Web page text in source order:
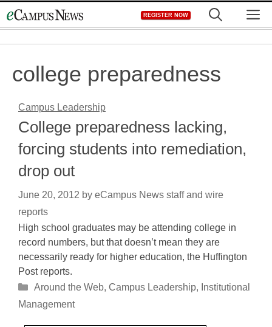
to
REGISTER NOW
college preparedness
Campus Leadership
College preparedness lacking,
forcing students into remediation,
drop out
June 20, 2012 by eCampus News staff and wire
reports
High school graduates may be attending college in
record numbers, but that doesn’t mean they are
necessarily ready for higher education, the Huffington
Post reports.
Categories
Around the Web, Campus Leadership, Institutional
Management